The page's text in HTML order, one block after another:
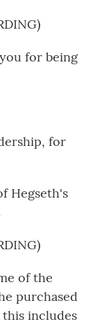
for being
for
Hegseth's
of the
purchased
this includes